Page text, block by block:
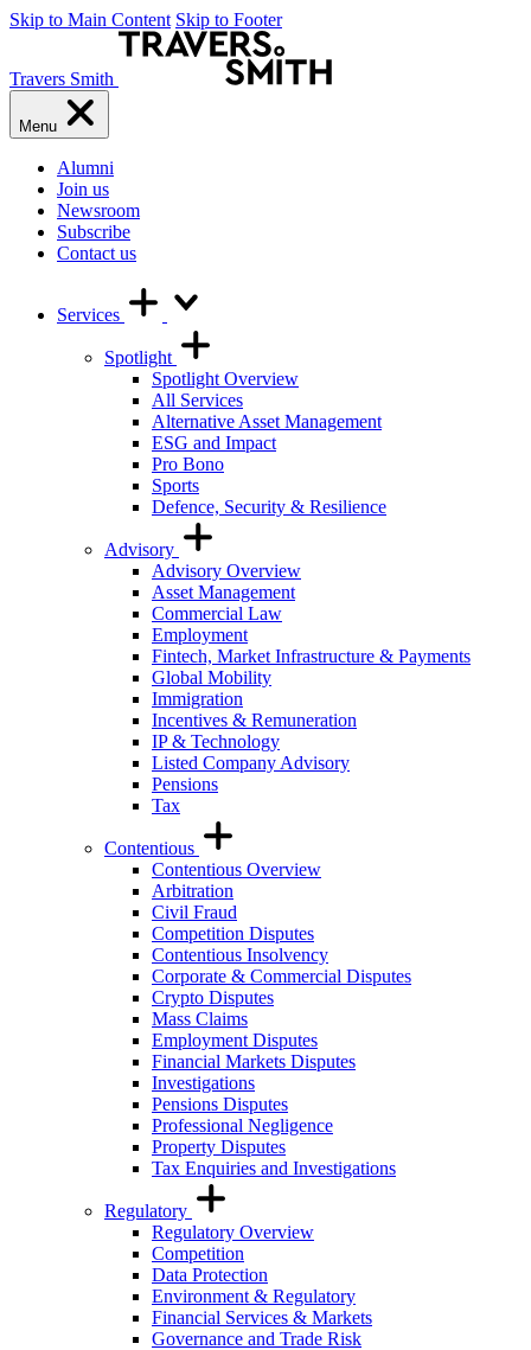
Skip to Main Content Skip to Footer
Travers Smith
Menu
Alumni
Join us
Newsroom
Subscribe
Contact us
Services
Spotlight
Spotlight Overview
All Services
Alternative Asset Management
ESG and Impact
Pro Bono
Sports
Defence, Security & Resilience
Advisory
Advisory Overview
Asset Management
Commercial Law
Employment
Fintech, Market Infrastructure & Payments
Global Mobility
Immigration
Incentives & Remuneration
IP & Technology
Listed Company Advisory
Pensions
Tax
Contentious
Contentious Overview
Arbitration
Civil Fraud
Competition Disputes
Contentious Insolvency
Corporate & Commercial Disputes
Crypto Disputes
Mass Claims
Employment Disputes
Financial Markets Disputes
Investigations
Pensions Disputes
Professional Negligence
Property Disputes
Tax Enquiries and Investigations
Regulatory
Regulatory Overview
Competition
Data Protection
Environment & Regulatory
Financial Services & Markets
Governance and Trade Risk